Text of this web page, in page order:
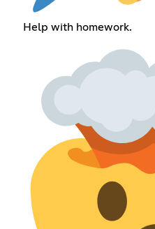
Help with homework.